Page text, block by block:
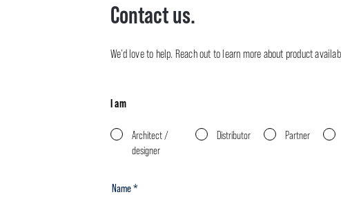
Contact us.
We’d love to help. Reach out to learn more about product
I am
Architect /
designer
Distributor Partner